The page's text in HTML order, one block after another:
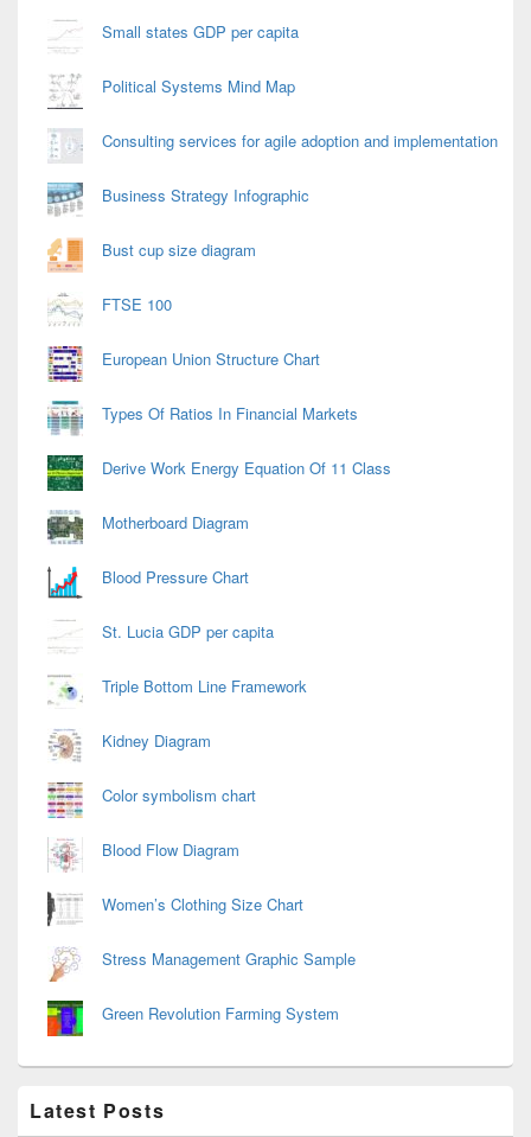
Small states GDP per capita
Political Systems Mind Map
Consulting services for agile adoption and implementation
Business Strategy Infographic
Bust cup size diagram
FTSE 100
European Union Structure Chart
Types Of Ratios In Financial Markets
Derive Work Energy Equation Of 11 Class
Motherboard Diagram
Blood Pressure Chart
St. Lucia GDP per capita
Triple Bottom Line Framework
Kidney Diagram
Color symbolism chart
Blood Flow Diagram
Women’s Clothing Size Chart
Stress Management Graphic Sample
Green Revolution Farming System
Latest Posts